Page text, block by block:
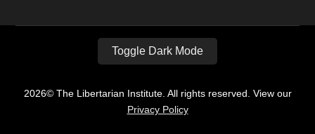
Toggle Dark Mode
2026© The Libertarian Institute. All rights reserved. View our
Privacy Policy